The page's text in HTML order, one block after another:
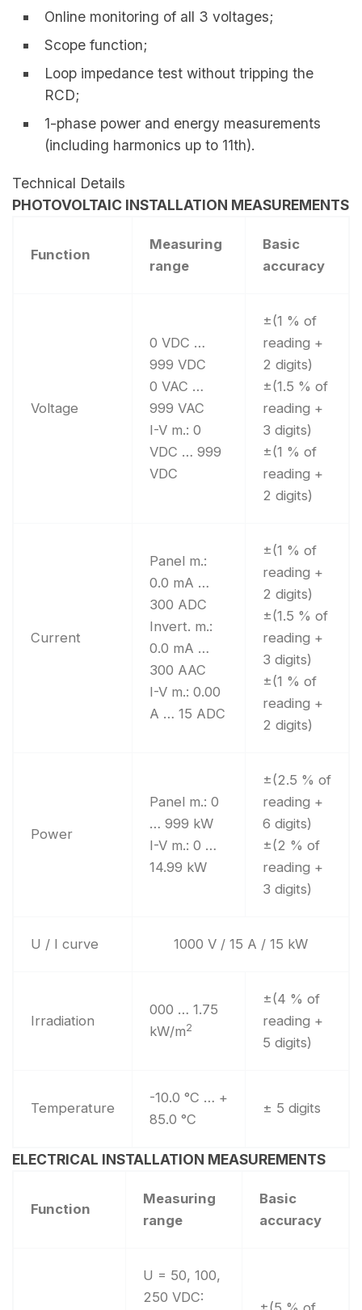
Online monitoring of all 3 voltages;
Scope function;
Loop impedance test without tripping the
RCD;
1-phase power and energy measurements
(including harmonics up to 11th).
Technical Details
PHOTOVOLTAIC INSTALLATION MEASUREMENTS
Function
Measuring
range
Basic
accuracy
Voltage
0 VDC …
999 VDC
0 VAC …
999 VAC
I-V m.: 0
VDC … 999
VDC
±(1 % of
reading +
2 digits)
±(1.5 % of
reading +
3 digits)
±(1 % of
reading +
2 digits)
Current
Panel m.:
0.0 mA …
300 ADC
Invert. m.:
0.0 mA …
300 AAC
I-V m.: 0.00
A … 15 ADC
±(1 % of
reading +
2 digits)
±(1.5 % of
reading +
3 digits)
±(1 % of
reading +
2 digits)
Power
Panel m.: 0
… 999 kW
I-V m.: 0 …
14.99 kW
±(2.5 % of
reading +
6 digits)
±(2 % of
reading +
3 digits)
U / I curve 1000 V / 15 A / 15 kW
Irradiation
000 … 1.75
kW/m2
±(4 % of
reading +
5 digits)
Temperature
-10.0 °C … +
85.0 °C
± 5 digits
ELECTRICAL INSTALLATION MEASUREMENTS
Function
Measuring
range
Basic
accuracy
U = 50, 100,
250 VDC: